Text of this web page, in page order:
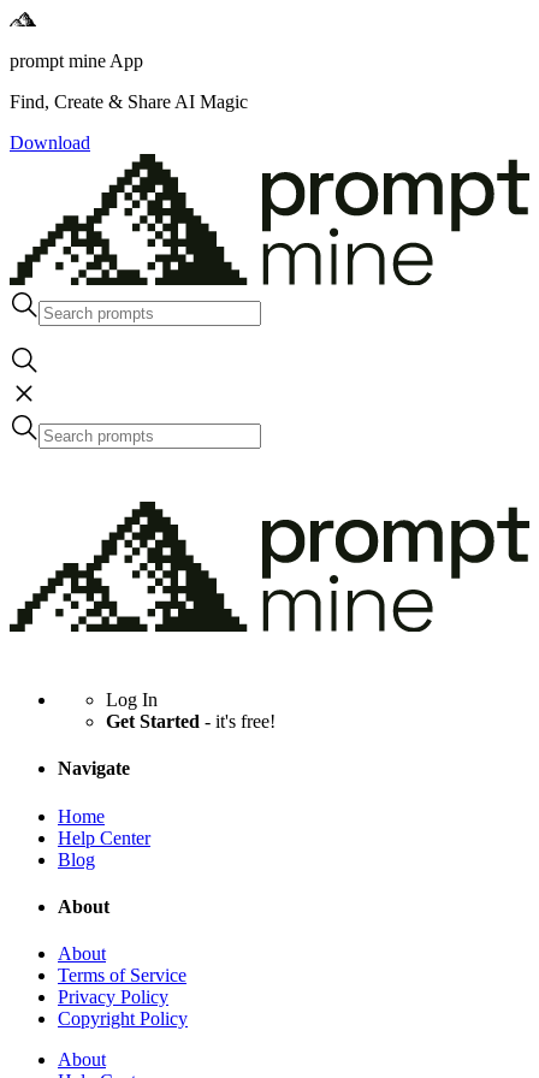
prompt mine App
Find, Create & Share AI Magic
Download
Log In
Get Started - it's free!
Navigate
Home
Help Center
Blog
About
About
Terms of Service
Privacy Policy
Copyright Policy
About